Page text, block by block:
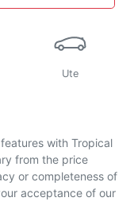
Ute
with Tropical
from the price
or completeness of
acceptance of our